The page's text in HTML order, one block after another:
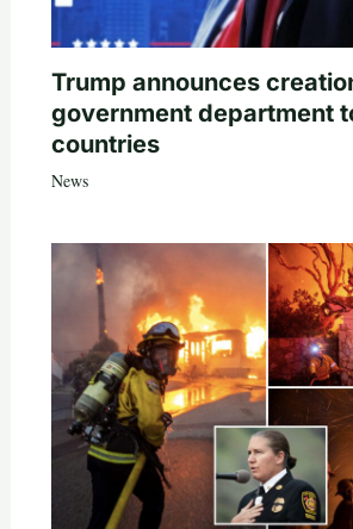
Trump announces
government department
countries
News